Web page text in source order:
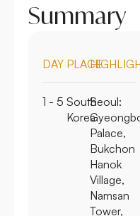
Summary
DAY PLACE
1 - 5 South
Korea
Seoul:
Palace,
Bukchon
Hanok
Village,
Namsan
Tower,